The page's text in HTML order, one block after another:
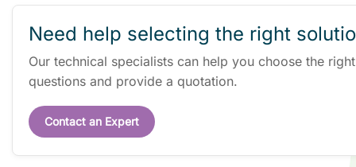
Need help selecting the right
Our technical specialists can help you choose the
questions and provide a quotation.
Contact an Expert